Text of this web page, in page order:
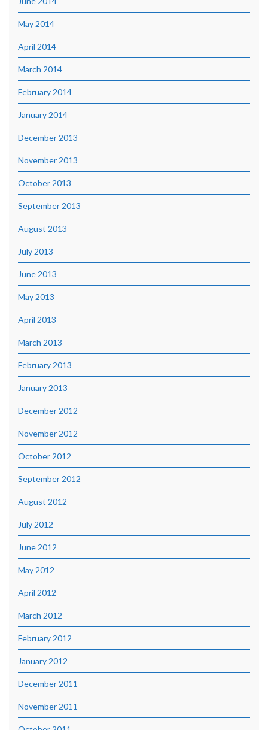
May 2014
April 2014
March 2014
February 2014
January 2014
December 2013
November 2013
October 2013
September 2013
August 2013
July 2013
June 2013
May 2013
April 2013
March 2013
February 2013
January 2013
December 2012
November 2012
October 2012
September 2012
August 2012
July 2012
June 2012
May 2012
April 2012
March 2012
February 2012
January 2012
December 2011
November 2011